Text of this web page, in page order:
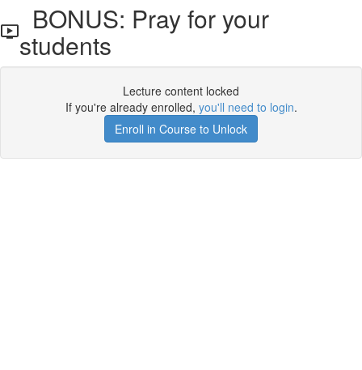
BONUS: Pray for your
students
Lecture content locked
If you're already enrolled, you'll need to login.
Enroll in Course to Unlock